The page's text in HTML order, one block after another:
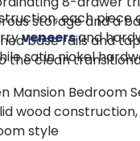
storage and a
base rails and
the clean
each piece
veneersand
satin nickel
Mansion Bedroom
wood
style